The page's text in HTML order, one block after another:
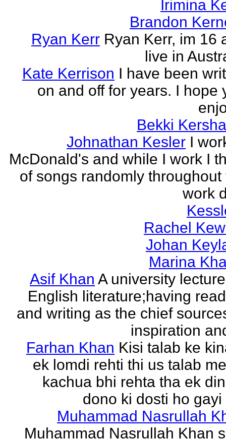
Irimina
Brandon
Ryan Kerr Ryan Kerr, im 16
live in
Kate Kerrison I have been
on and off for years. I hope
Bekki
Johnathan Kesler I
McDonald's and while I work I
of songs randomly throughout
work
Rachel
Johan
Marina
Asif Khan A university
English literature;having
and writing as the chief
inspiration
Farhan Khan Kisi talab ke
ek lomdi rehti thi us talab
kachua bhi rehta tha ek
dono ki dosti ho gayi
Muhammad Nasrullah
Muhammad Nasrullah Khan